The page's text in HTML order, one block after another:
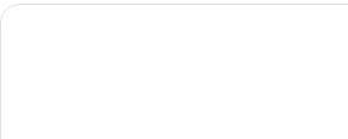
Barceló Santo Domingo